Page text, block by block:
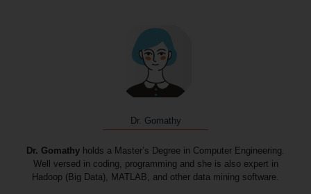
Dr. Gomathy
Dr. Gomathy holds a Master’s Degree in Computer Engineering.
Well versed in coding, programming and she is also expert in
Hadoop (Big Data), MATLAB, and other data mining software.